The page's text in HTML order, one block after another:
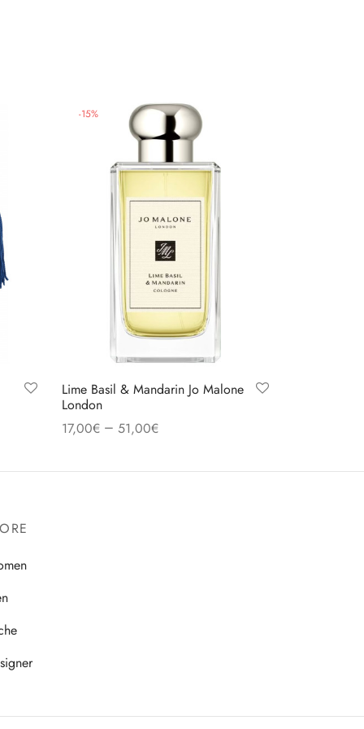
-15%
Lime Basil & Mandarin Jo Malone
London
17,00€ – 51,00€